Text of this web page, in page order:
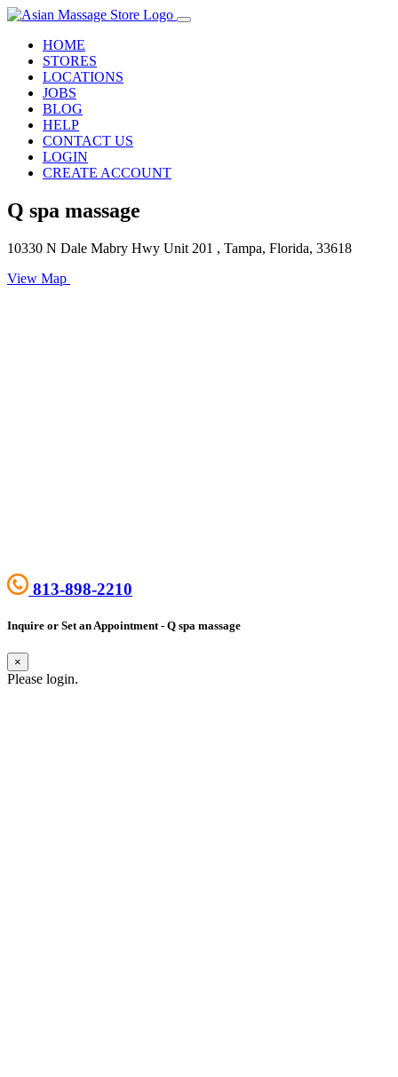
HOME
STORES
LOCATIONS
JOBS
BLOG
HELP
CONTACT US
LOGIN
CREATE ACCOUNT
Q spa massage
10330 N Dale Mabry Hwy Unit 201 , Tampa, Florida, 33618
View Map
813-898-2210
Inquire or Set an Appointment - Q spa massage
×
Please login.